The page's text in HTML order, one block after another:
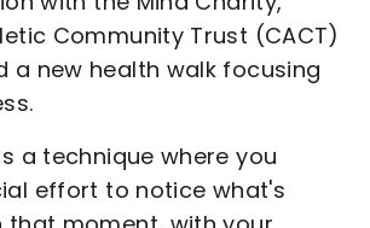
Community Trust (CACT)
a new health walk focusing
a technique where you
effort to notice what's